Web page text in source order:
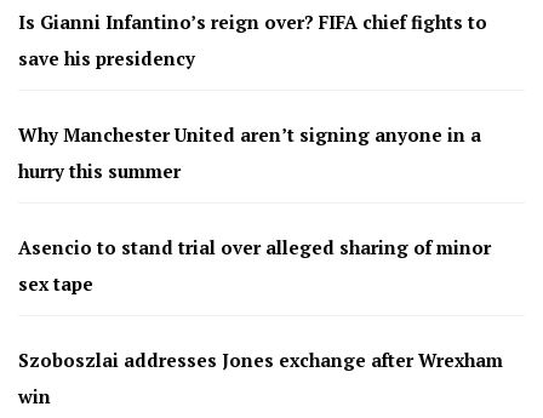
Is Gianni Infantino’s reign over? FIFA chief fights to
save his presidency
Why Manchester United aren’t signing anyone in a
hurry this summer
Asencio to stand trial over alleged sharing of minor
sex tape
Szoboszlai addresses Jones exchange after Wrexham
win